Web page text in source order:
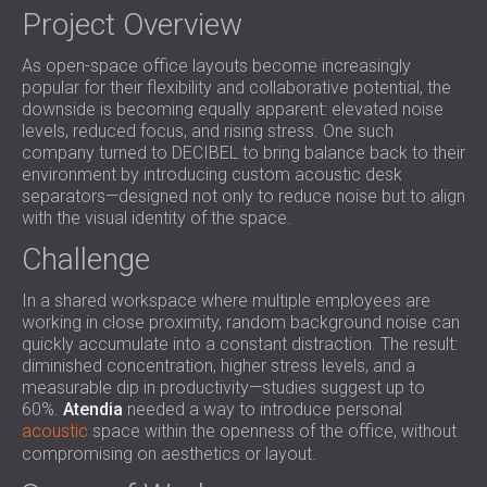
SOUND INSULATION AND ACOUSTIC
PANELS FOR HALLS AND THEATRES
SOUNDPROOFING AND ACOUSTIC
SOLUTIONS FOR RETAIL SPACES
SOUNDPROOFING AND ACOUSTICS FOR
EDUCATIONAL FACILITIES
SOUNDPROOFING & ACOUSTIC PANELS
FOR HEALTH CARE FACILITIES
SOLUTIONS FOR THE AUDIOLOGY SECTOR
SOUNDPROOFING AND ACOUSTIC
SOLUTIONS FOR DATA CENTRES
POLAND (PL)
РОССИЯ (RU)
USA (US)
SOUTH AFRICA (ZA)
Project Overview
As open-space office layouts become increasingly
popular for their flexibility and collaborative potential, the
downside is becoming equally apparent: elevated noise
levels, reduced focus, and rising stress. One such
company turned to DECIBEL to bring balance back to their
environment by introducing custom acoustic desk
separators—designed not only to reduce noise but to align
with the visual identity of the space.
Challenge
In a shared workspace where multiple employees are
working in close proximity, random background noise can
quickly accumulate into a constant distraction. The result:
diminished concentration, higher stress levels, and a
measurable dip in productivity—studies suggest up to
60%. Atendia needed a way to introduce personal
acoustic space within the openness of the office, without
compromising on aesthetics or layout.